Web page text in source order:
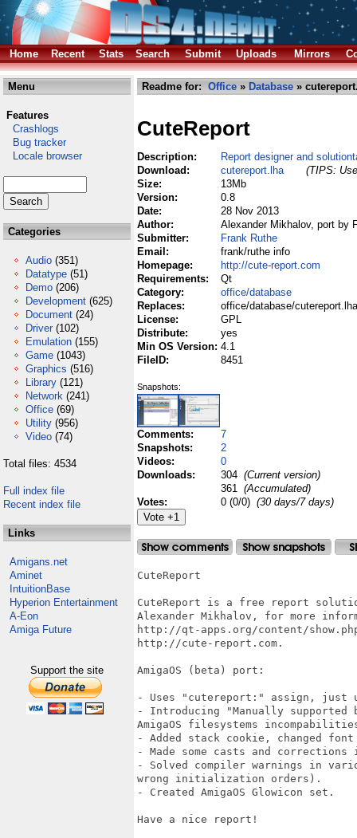
Home Recent Stats Search Submit Uploads Mirrors
Menu
Features
Crashlogs
Bug tracker
Locale browser
Categories
Audio (351)
Datatype (51)
Demo (206)
Development (625)
Document (24)
Driver (102)
Emulation (155)
Game (1043)
Graphics (516)
Library (121)
Network (241)
Office (69)
Utility (956)
Video (74)
Total files: 4534
Full index file
Recent index file
Links
Amigans.net
Aminet
IntuitionBase
Hyperion Entertainment
A-Eon
Amiga Future
Support the site
Readme for: Office » Database »
CuteReport
Description:
Report designer and
Download:
cutereport.lha
(TIPS:
Size:
13Mb
Version:
0.8
Date:
28 Nov 2013
Author:
Alexander Mikhalov, port by
Submitter:
Frank Ruthe
Email:
frank/ruthe info
Homepage:
http://cute-report.com
Requirements:
Qt
Category:
office/database
Replaces:
office/database/cutereport.lha
License:
GPL
Distribute:
yes
Min OS Version: 4.1
FileID:
8451
Snapshots:
Comments:
7
Snapshots:
2
Videos:
0
Downloads:
304 (Current version)
361 (Accumulated)
Votes:
0 (0/0) (30 days/7 days)
CuteReport
CuteReport is a free report
Alexander Mikhalov, for more
http://qt-apps.org/content/
http://cute-report.com.
AmigaOS (beta) port:
- Uses "cutereport:" assign, just
- Introducing "Manually
AmigaOS filesystems
- Added stack cookie, changed
- Made some casts and corrections
- Solved compiler warnings in
wrong initialization orders).
- Created AmigaOS Glowicon set.
Have a nice report!